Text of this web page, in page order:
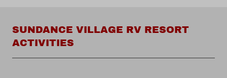
SUNDANCE VILLAGE RV RESORT
ACTIVITIES